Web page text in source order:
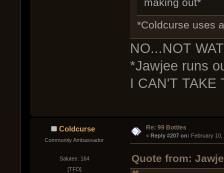
*Coldcurse uses
NO...NOT
*Jawjee runs
I CAN'T TAKE
Coldcurse
Community Ambassador
Salutes: 164
[TFD]
Re: 99 Bottles
« Reply #207 on: February 10,
Quote from: